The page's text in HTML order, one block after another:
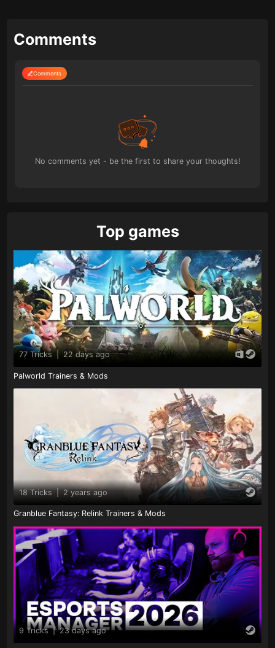
Comments
Comments
No comments yet - be the first to share your thoughts!
Top games
77 Tricks 22 days ago
Palworld Trainers & Mods
18 Tricks | 2 years ago
Granblue Fantasy: Relink Trainers & Mods
9 Tricks | 23 days ago